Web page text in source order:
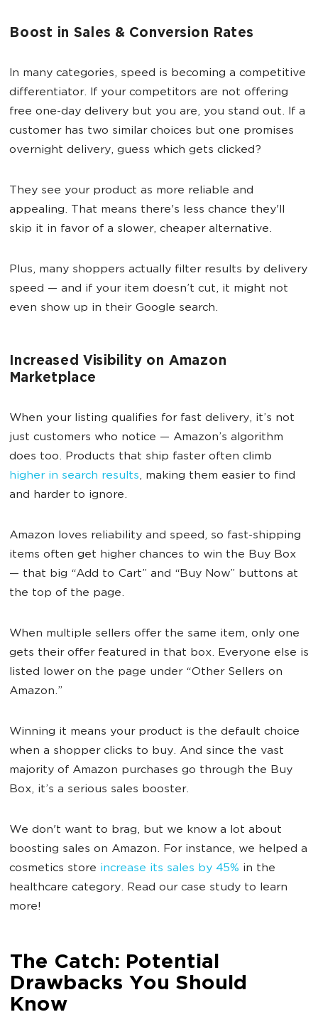
Boost in Sales & Conversion Rates
In many categories, speed is becoming a competitive
differentiator. If your competitors are not offering
free one-day delivery but you are, you stand out. If a
customer has two similar choices but one promises
overnight delivery, guess which gets clicked?
They see your product as more reliable and
appealing. That means there's less chance they'll
skip it in favor of a slower, cheaper alternative.
Plus, many shoppers actually filter results by delivery
speed — and if your item doesn’t cut, it might not
even show up in their Google search.
Increased Visibility on Amazon
Marketplace
When your listing qualifies for fast delivery, it’s not
just customers who notice — Amazon’s algorithm
does too. Products that ship faster often climb
higher in search results, making them easier to find
and harder to ignore.
Amazon loves reliability and speed, so fast-shipping
items often get higher chances to win the Buy Box
— that big “Add to Cart” and “Buy Now” buttons at
the top of the page.
When multiple sellers offer the same item, only one
gets their offer featured in that box. Everyone else is
listed lower on the page under “Other Sellers on
Amazon.”
Winning it means your product is the default choice
when a shopper clicks to buy. And since the vast
majority of Amazon purchases go through the Buy
Box, it’s a serious sales booster.
We don't want to brag, but we know a lot about
boosting sales on Amazon. For instance, we helped a
cosmetics store increase its sales by 45% in the
healthcare category. Read our case study to learn
more!
The Catch: Potential
Drawbacks You Should
Know